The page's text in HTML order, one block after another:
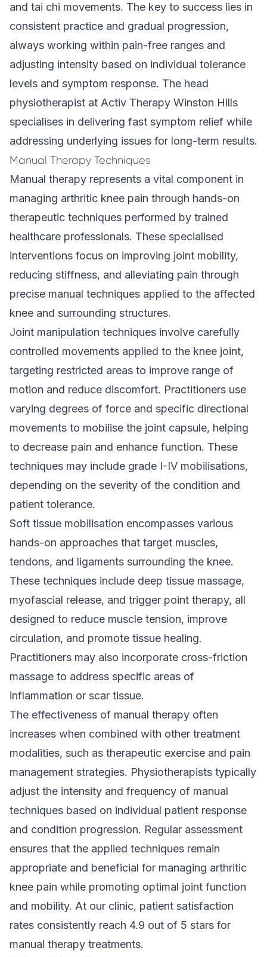
and tai chi movements. The key to success lies in
consistent practice and gradual progression,
always working within pain-free ranges and
adjusting intensity based on individual tolerance
levels and symptom response. The head
physiotherapist at Activ Therapy Winston Hills
specialises in delivering fast symptom relief while
addressing underlying issues for long-term results.
Manual Therapy Techniques
Manual therapy represents a vital component in
managing arthritic knee pain through hands-on
therapeutic techniques performed by trained
healthcare professionals. These specialised
interventions focus on improving joint mobility,
reducing stiffness, and alleviating pain through
precise manual techniques applied to the affected
knee and surrounding structures.
Joint manipulation techniques involve carefully
controlled movements applied to the knee joint,
targeting restricted areas to improve range of
motion and reduce discomfort. Practitioners use
varying degrees of force and specific directional
movements to mobilise the joint capsule, helping
to decrease pain and enhance function. These
techniques may include grade I-IV mobilisations,
depending on the severity of the condition and
patient tolerance.
Soft tissue mobilisation encompasses various
hands-on approaches that target muscles,
tendons, and ligaments surrounding the knee.
These techniques include deep tissue massage,
myofascial release, and trigger point therapy, all
designed to reduce muscle tension, improve
circulation, and promote tissue healing.
Practitioners may also incorporate cross-friction
massage to address specific areas of
inflammation or scar tissue.
The effectiveness of manual therapy often
increases when combined with other treatment
modalities, such as therapeutic exercise and pain
management strategies. Physiotherapists typically
adjust the intensity and frequency of manual
techniques based on individual patient response
and condition progression. Regular assessment
ensures that the applied techniques remain
appropriate and beneficial for managing arthritic
knee pain while promoting optimal joint function
and mobility. At our clinic, patient satisfaction
rates consistently reach 4.9 out of 5 stars for
manual therapy treatments.